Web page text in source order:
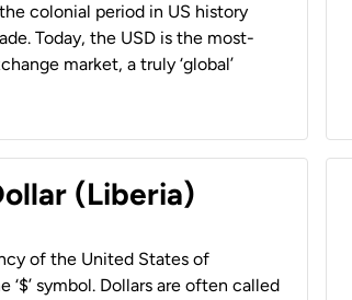
colonial period in US history
Today, the USD is the most-
market, a truly ‘global’
(Liberia)
of the United States of
symbol. Dollars are often called